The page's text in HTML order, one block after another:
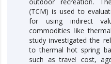
(TCM) is used to
for using indirect
commodities like
study investigated the
to thermal hot spring
such as travel cost,